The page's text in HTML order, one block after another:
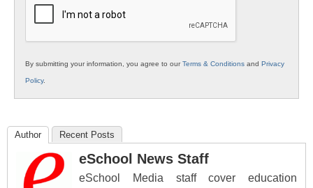
By submitting your information, you agree to ourTerms & Conditions and Privacy
Policy.
Author Recent Posts
eSchool News Staff
eSchool Media staff cover education